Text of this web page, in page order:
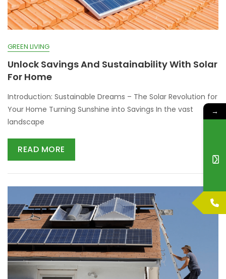
GREEN LIVING
Unlock Savings And Sustainability With Solar
For Home
Introduction: Sustainable Dreams – The Solar Revolution for
Your Home Turning Sunshine into Savings In the vast
landscape
READ MORE
→